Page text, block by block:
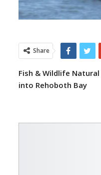
Share
Fish & Wildlife
into Rehoboth Bay